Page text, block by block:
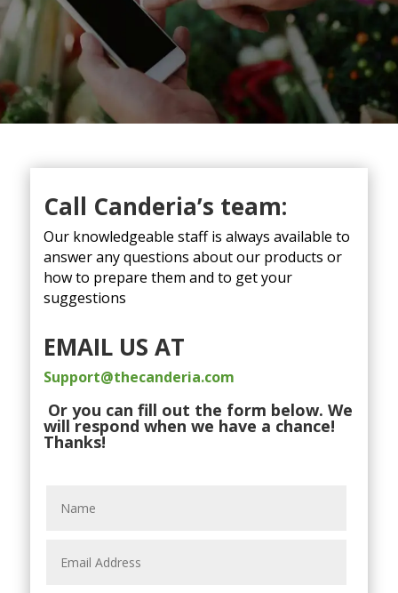
Call Canderia’s team:
Our knowledgeable staff is always available to
answer any questions about our products or
how to prepare them and to get your
suggestions
EMAIL US AT
Support@thecanderia.com
Or you can fill out the form below. We
will respond when we have a chance!
Thanks!